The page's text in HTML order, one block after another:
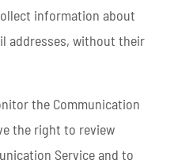
information about
addresses, without their
the Communication
the right to review
Service and to